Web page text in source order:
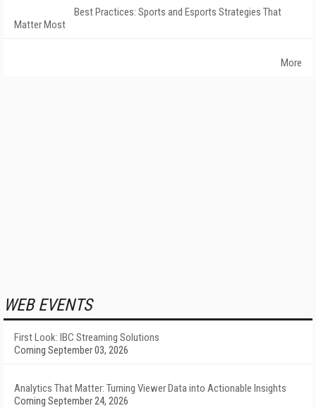
Best Practices: Sports and Esports Strategies That
Matter Most
More
WEB EVENTS
First Look: IBC Streaming Solutions
Coming September 03, 2026
Analytics That Matter: Turning Viewer Data into Actionable Insights
Coming September 24, 2026